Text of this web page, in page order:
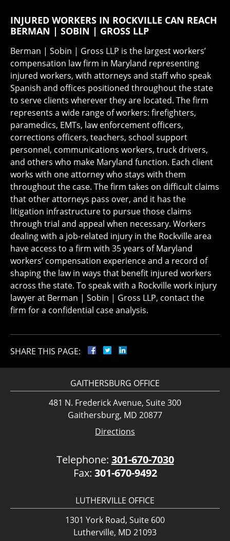
INJURED WORKERS IN ROCKVILLE CAN REACH
BERMAN | SOBIN | GROSS LLP
Berman | Sobin | Gross LLP is the largest workers’
compensation law firm in Maryland representing
injured workers, with attorneys and staff who speak
Spanish and offices positioned throughout the state
to serve clients wherever they are located. The firm
represents a wide range of workers: firefighters,
paramedics, EMTs, law enforcement officers,
corrections officers, teachers, school support
personnel, communications workers, truck drivers,
and others who make Maryland function. Each client
works with one attorney who stays with them
throughout the case. The firm takes on difficult claims
that other attorneys pass over, and it has the
litigation infrastructure to pursue those claims
through trial and appeal when necessary. Workers
dealing with a job-related injury in the Rockville area
have access to a firm with 35 years of Maryland
workers’ compensation experience and a record of
shaping the law in ways that benefit injured workers
across the state. To speak with a Rockville work injury
lawyer at Berman | Sobin | Gross LLP, contact the
firm for a confidential case analysis.
SHARE THIS PAGE:
GAITHERSBURG OFFICE
481 N. Frederick Avenue, Suite 300
Gaithersburg, MD 20877
Directions
Telephone: 301-670-7030
Fax: 301-670-9492
LUTHERVILLE OFFICE
1301 York Road, Suite 600
Lutherville, MD 21093